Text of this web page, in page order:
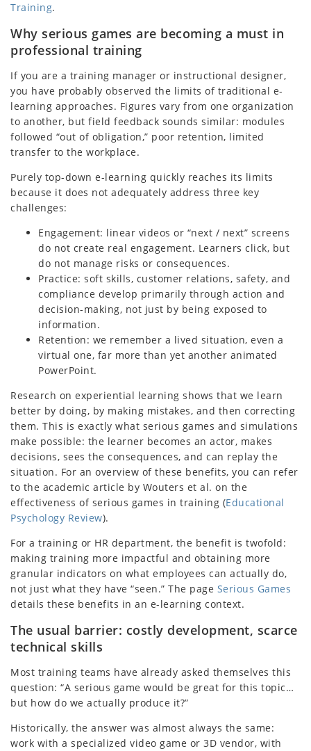
Training.
Why serious games are becoming a must in
professional training
If you are a training manager or instructional designer,
you have probably observed the limits of traditional e-
learning approaches. Figures vary from one organization
to another, but field feedback sounds similar: modules
followed “out of obligation,” poor retention, limited
transfer to the workplace.
Purely top-down e-learning quickly reaches its limits
because it does not adequately address three key
challenges:
Engagement: linear videos or “next / next” screens
do not create real engagement. Learners click, but
do not manage risks or consequences.
Practice: soft skills, customer relations, safety, and
compliance develop primarily through action and
decision-making, not just by being exposed to
information.
Retention: we remember a lived situation, even a
virtual one, far more than yet another animated
PowerPoint.
Research on experiential learning shows that we learn
better by doing, by making mistakes, and then correcting
them. This is exactly what serious games and simulations
make possible: the learner becomes an actor, makes
decisions, sees the consequences, and can replay the
situation. For an overview of these benefits, you can refer
to the academic article by Wouters et al. on the
effectiveness of serious games in training (Educational
Psychology Review).
For a training or HR department, the benefit is twofold:
making training more impactful and obtaining more
granular indicators on what employees can actually do,
not just what they have “seen.” The page Serious Games
details these benefits in an e-learning context.
The usual barrier: costly development, scarce
technical skills
Most training teams have already asked themselves this
question: “A serious game would be great for this topic…
but how do we actually produce it?”
Historically, the answer was almost always the same:
work with a specialized video game or 3D vendor, with